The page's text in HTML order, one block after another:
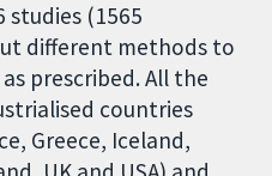
studies (1565
different methods to
prescribed. All the
countries
Greece, Iceland,